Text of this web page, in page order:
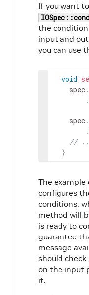
If you want
the
input and
you can use
void
spec.
.
spec.
.
//
}
The example
configures
conditions,
method will
is ready to
guarantee
message
should
on the input
it.